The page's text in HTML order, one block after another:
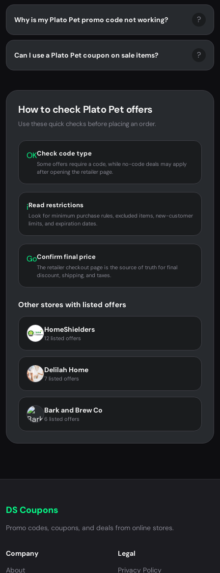
Why is my Plato Pet promo code not working? ?
Can I use a Plato Pet coupon on sale items? ?
How to check Plato Pet offers
Use these quick checks before placing an order.
OKCheck code type
Some offers require a code, while no-code deals may apply
after opening the retailer page.
iRead restrictions
Look for minimum purchase rules, excluded items, new-customer
limits, and expiration dates.
GoConfirm final price
The retailer checkout page is the source of truth for final
discount, shipping, and taxes.
Other stores with listed offers
HomeShielders
12 listed offers
Delilah Home
7 listed offers
Bark and Brew Co
6 listed offers
DS Coupons
Promo codes, coupons, and deals from online stores.
Company
About
Legal
Privacy Policy